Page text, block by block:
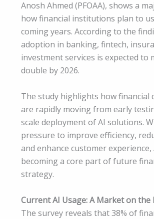
Anosh Ahmed (PFOAA), shows a
how financial institutions plan to
coming years. According to the
adoption in banking, fintech,
investment services is expected to
double by 2026.
The study highlights how financial
are rapidly moving from early
scale deployment of AI solutions.
pressure to improve efficiency,
and enhance customer experience,
becoming a core part of future
strategy.
Current AI Usage: A Market on the
The survey reveals that 38% of